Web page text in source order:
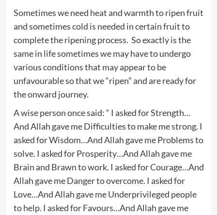
Sometimes we need heat and warmth to ripen fruit
and sometimes cold is needed in certain fruit to
complete the ripening process. So exactly is the
same in life sometimes we may have to undergo
various conditions that may appear to be
unfavourable so that we “ripen” and are ready for
the onward journey.
A wise person once said: “ I asked for Strength…
And Allah gave me Difficulties to make me strong. I
asked for Wisdom…And Allah gave me Problems to
solve. I asked for Prosperity…And Allah gave me
Brain and Brawn to work. I asked for Courage…And
Allah gave me Danger to overcome. I asked for
Love…And Allah gave me Underprivileged people
to help. I asked for Favours…And Allah gave me